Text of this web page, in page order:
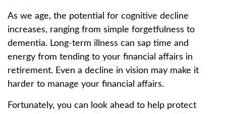
As we age, the potential for cognitive decline
increases, ranging from simple forgetfulness to
dementia. Long-term illness can sap time and
energy from tending to your financial affairs in
retirement. Even a decline in vision may make it
harder to manage your financial affairs.
Fortunately, you can look ahead to help protect